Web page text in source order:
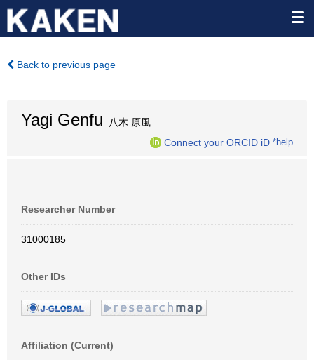
Back to previous page
Yagi Genfu 八木 原風
Connect your ORCID iD *help
Researcher Number
31000185
Other IDs
Affiliation (Current)